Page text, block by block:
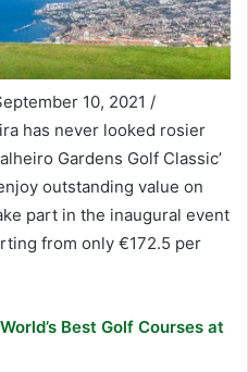
10, 2021 /
has never looked rosier
Gardens Golf Classic’
outstanding value on
part in the inaugural event
from only €172.5 per
Best Golf Courses at